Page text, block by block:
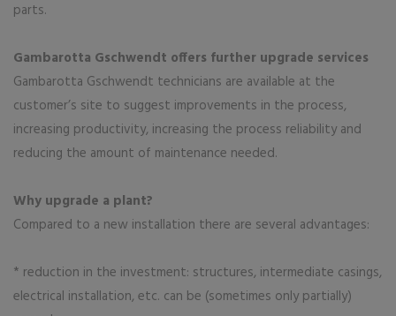
parts.
Gambarotta Gschwendt offers further upgrade services
Gambarotta Gschwendt technicians are available at the
customer’s site to suggest improvements in the process,
increasing productivity, increasing the process reliability and
reducing the amount of maintenance needed.
Why upgrade a plant?
Compared to a new installation there are several advantages:
* reduction in the investment: structures, intermediate casings,
electrical installation, etc. can be (sometimes only partially)